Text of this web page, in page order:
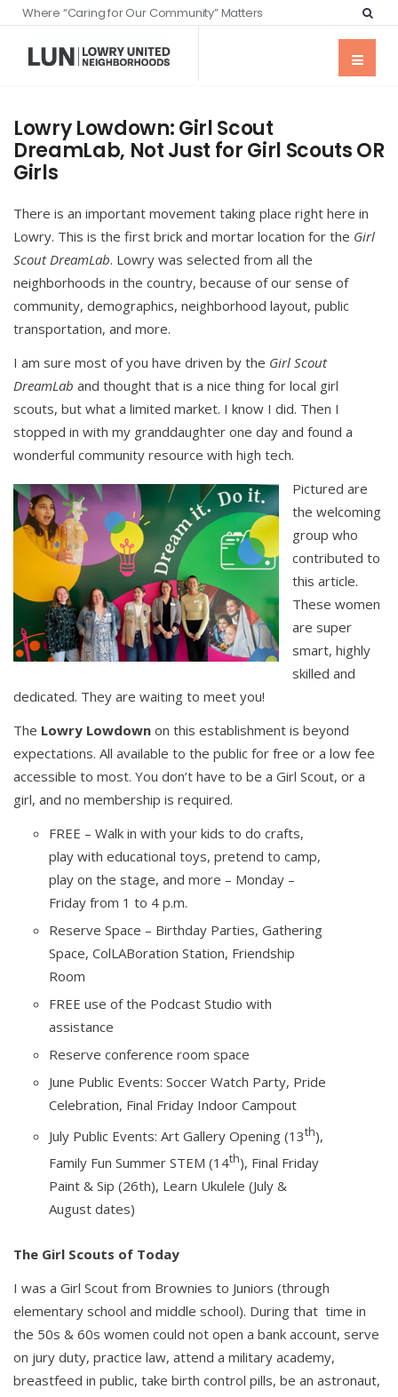
Where “Caring for Our Community” Matters
Lowry Lowdown: Girl Scout
DreamLab, Not Just for Girl Scouts OR
Girls
There is an important movement taking place right here in
Lowry. This is the first brick and mortar location for the Girl
Scout DreamLab. Lowry was selected from all the
neighborhoods in the country, because of our sense of
community, demographics, neighborhood layout, public
transportation, and more.
I am sure most of you have driven by the Girl Scout
DreamLab and thought that is a nice thing for local girl
scouts, but what a limited market. I know I did. Then I
stopped in with my granddaughter one day and found a
wonderful community resource with high tech.
Pictured are
the welcoming
group who
contributed to
this article.
These women
are super
smart, highly
skilled and
dedicated. They are waiting to meet you!
The Lowry Lowdown on this establishment is beyond
expectations. All available to the public for free or a low fee
accessible to most. You don’t have to be a Girl Scout, or a
girl, and no membership is required.
FREE – Walk in with your kids to do crafts,
play with educational toys, pretend to camp,
play on the stage, and more – Monday –
Friday from 1 to 4 p.m.
Reserve Space – Birthday Parties, Gathering
Space, ColLABoration Station, Friendship
Room
FREE use of the Podcast Studio with
assistance
Reserve conference room space
June Public Events: Soccer Watch Party, Pride
Celebration, Final Friday Indoor Campout
July Public Events: Art Gallery Opening (13th),
Family Fun Summer STEM (14th), Final Friday
Paint & Sip (26th), Learn Ukulele (July &
August dates)
The Girl Scouts of Today
I was a Girl Scout from Brownies to Juniors (through
elementary school and middle school). During that time in
the 50s & 60s women could not open a bank account, serve
on jury duty, practice law, attend a military academy,
breastfeed in public, take birth control pills, be an astronaut,